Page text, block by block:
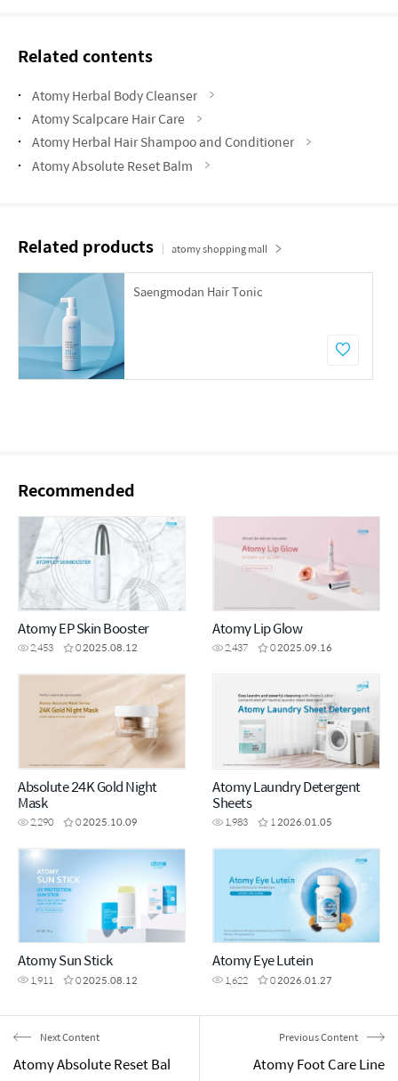
Related contents
Atomy Herbal Body Cleanser
Atomy Scalpcare Hair Care
Atomy Herbal Hair Shampoo and Conditioner
Atomy Absolute Reset Balm
Related products atomy shopping mall
Saengmodan Hair Tonic
Recommended
Atomy EP Skin Booster
2,453 02025.08.12
Atomy Lip Glow
2,437 02025.09.16
Absolute 24K Gold Night
Mask
2,290 02025.10.09
Atomy Laundry Detergent
Sheets
1,983 12026.01.05
Atomy Sun Stick
1,911 02025.08.12
Atomy Eye Lutein
1,622 02026.01.27
Next Content
Atomy Absolute Reset Bal
Previous Content
Atomy Foot Care Line